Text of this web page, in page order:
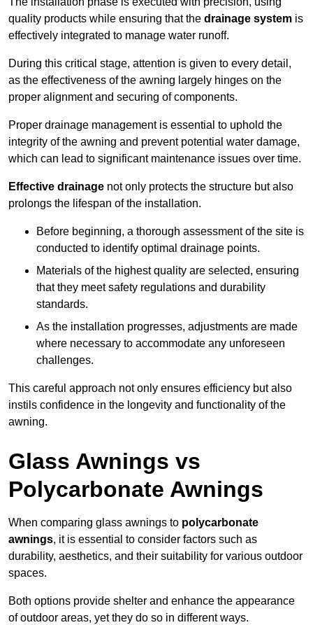
quality products while ensuring that the drainage system is
effectively integrated to manage water runoff.
During this critical stage, attention is given to every detail,
as the effectiveness of the awning largely hinges on the
proper alignment and securing of components.
Proper drainage management is essential to uphold the
integrity of the awning and prevent potential water damage,
which can lead to significant maintenance issues over time.
Effective drainage not only protects the structure but also
prolongs the lifespan of the installation.
Before beginning, a thorough assessment of the site is
conducted to identify optimal drainage points.
Materials of the highest quality are selected, ensuring
that they meet safety regulations and durability
standards.
As the installation progresses, adjustments are made
where necessary to accommodate any unforeseen
challenges.
This careful approach not only ensures efficiency but also
instils confidence in the longevity and functionality of the
awning.
Glass Awnings vs
Polycarbonate Awnings
When comparing glass awnings to polycarbonate
awnings, it is essential to consider factors such as
durability, aesthetics, and their suitability for various outdoor
spaces.
Both options provide shelter and enhance the appearance
of outdoor areas, yet they do so in different ways.